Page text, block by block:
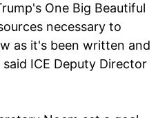
One Big Beautiful
necessary to
as it's been written and
ICE Deputy Director